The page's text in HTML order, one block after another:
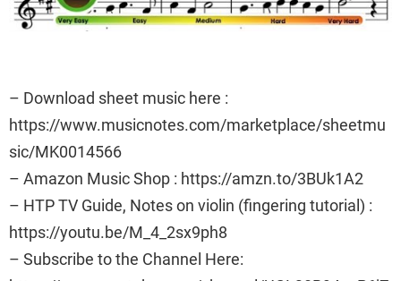
– Download sheet music here :
https://www.musicnotes.com/marketplace/sheetmu
sic/MK0014566
– Amazon Music Shop : https://amzn.to/3BUk1A2
– HTP TV Guide, Notes on violin (fingering tutorial) :
https://youtu.be/M_4_2sx9ph8
– Subscribe to the Channel Here: